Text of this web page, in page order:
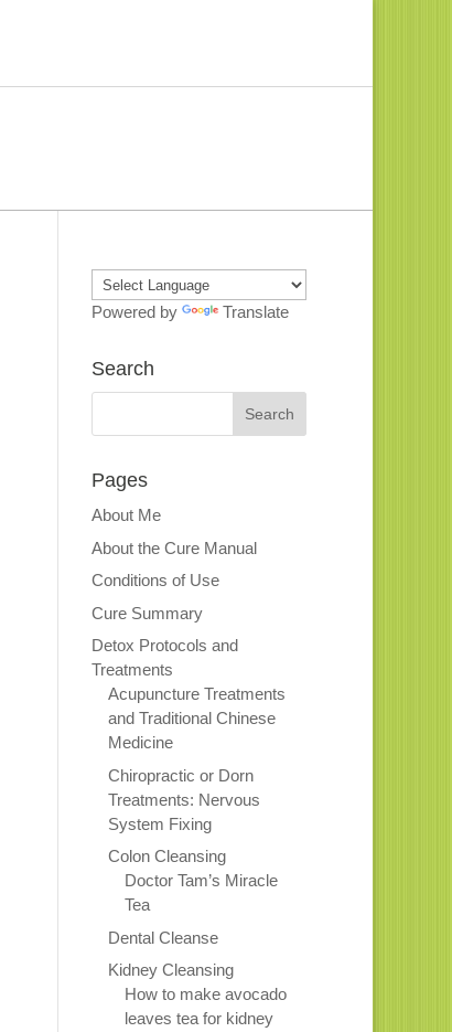
Powered by Translate
Search
Pages
About Me
About the Cure Manual
Conditions of Use
Cure Summary
Detox Protocols and
Treatments
Acupuncture Treatments
and Traditional Chinese
Medicine
Chiropractic or Dorn
Treatments: Nervous
System Fixing
Colon Cleansing
Doctor Tam’s Miracle
Tea
Dental Cleanse
Kidney Cleansing
How to make avocado
leaves tea for kidney